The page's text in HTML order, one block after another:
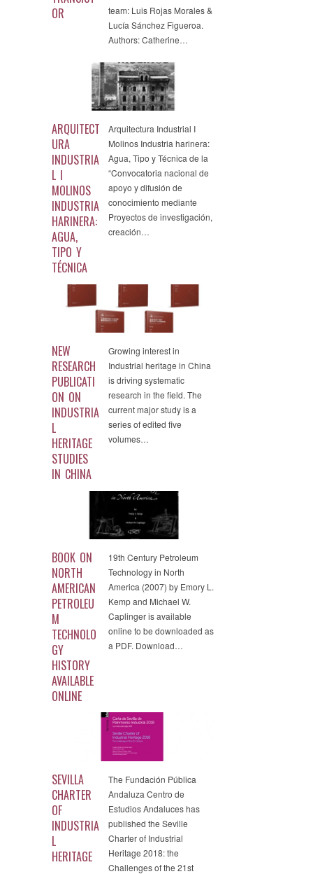
OR
team: Luis Rojas Morales &
Lucía Sánchez Figueroa.
Authors: Catherine…
ARQUITECT
URA
INDUSTRIA
L I
MOLINOS
INDUSTRIA
HARINERA:
AGUA,
TIPO Y
TÉCNICA
Arquitectura Industrial I
Molinos Industria harinera:
Agua, Tipo y Técnica de la
“Convocatoria nacional de
apoyo y difusión de
conocimiento mediante
Proyectos de investigación,
creación…
NEW
RESEARCH
PUBLICATI
ON ON
INDUSTRIA
L
HERITAGE
STUDIES
IN CHINA
Growing interest in
Industrial heritage in China
is driving systematic
research in the field. The
current major study is a
series of edited five
volumes…
BOOK ON
NORTH
AMERICAN
PETROLEU
M
TECHNOLO
GY
HISTORY
AVAILABLE
ONLINE
19th Century Petroleum
Technology in North
America (2007) by Emory L.
Kemp and Michael W.
Caplinger is available
online to be downloaded as
a PDF. Download…
SEVILLA
CHARTER
OF
INDUSTRIA
L
HERITAGE
The Fundación Pública
Andaluza Centro de
Estudios Andaluces has
published the Seville
Charter of Industrial
Heritage 2018: the
Challenges of the 21st